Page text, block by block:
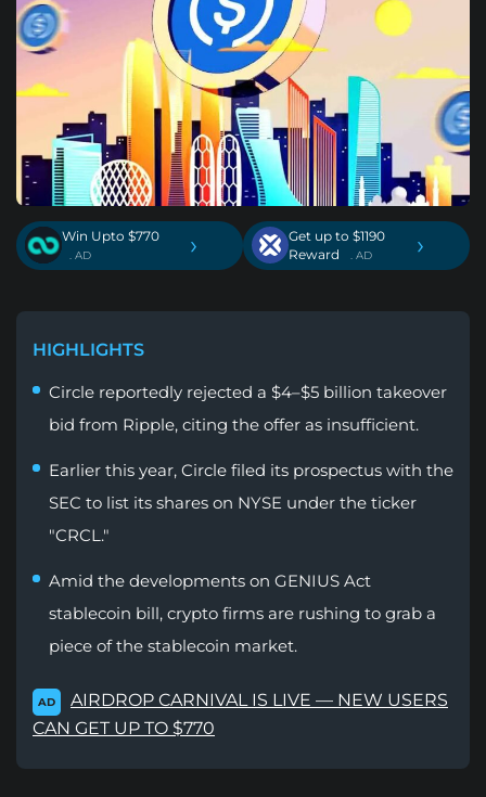
Win Upto $770
. AD ›
Get up to $1190
Reward
. AD ›
HIGHLIGHTS
Circle reportedly rejected a $4–$5 billion takeover
bid from Ripple, citing the offer as insufficient.
Earlier this year, Circle filed its prospectus with the
SEC to list its shares on NYSE under the ticker
"CRCL."
Amid the developments on GENIUS Act
stablecoin bill, crypto firms are rushing to grab a
piece of the stablecoin market.
AD
AIRDROP CARNIVAL IS LIVE — NEW USERS
CAN GET UP TO $770